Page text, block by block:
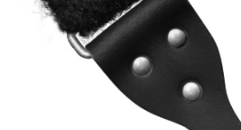
AAN WINKELWAGEN